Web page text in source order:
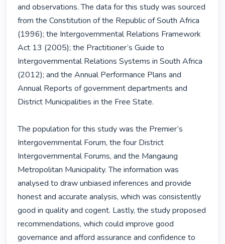
and observations. The data for this study was sourced
from the Constitution of the Republic of South Africa
(1996); the Intergovernmental Relations Framework
Act 13 (2005); the Practitioner’s Guide to
Intergovernmental Relations Systems in South Africa
(2012); and the Annual Performance Plans and
Annual Reports of government departments and
District Municipalities in the Free State.
The population for this study was the Premier’s
Intergovernmental Forum, the four District
Intergovernmental Forums, and the Mangaung
Metropolitan Municipality. The information was
analysed to draw unbiased inferences and provide
honest and accurate analysis, which was consistently
good in quality and cogent. Lastly, the study proposed
recommendations, which could improve good
governance and afford assurance and confidence to